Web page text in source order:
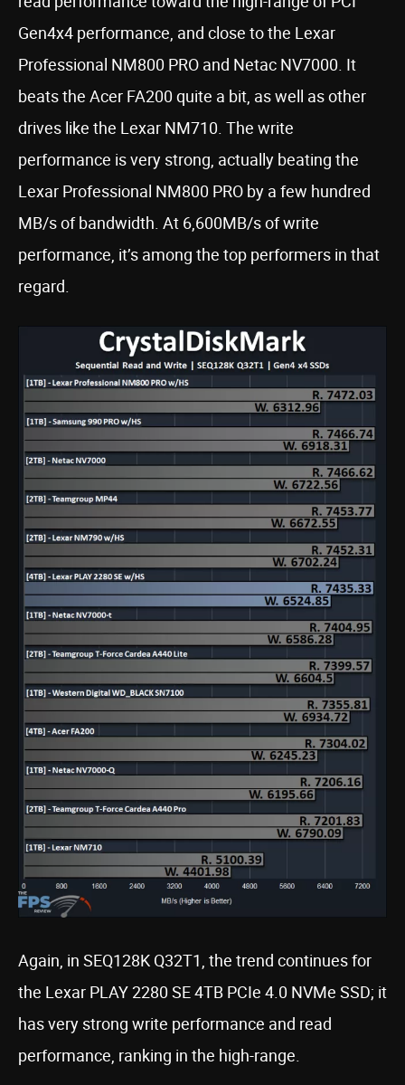
Gen4x4 performance, and close to the Lexar
Professional NM800 PRO and Netac NV7000. It
beats the Acer FA200 quite a bit, as well as other
drives like the Lexar NM710. The write
performance is very strong, actually beating the
Lexar Professional NM800 PRO by a few hundred
MB/s of bandwidth. At 6,600MB/s of write
performance, it’s among the top performers in that
regard.
Again, in SEQ128K Q32T1, the trend continues for
the Lexar PLAY 2280 SE 4TB PCIe 4.0 NVMe SSD; it
has very strong write performance and read
performance, ranking in the high-range.